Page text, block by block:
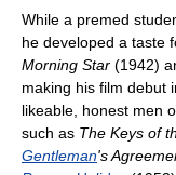
While a premed
he developed a taste
Morning Star (1942)
making his film debut
likeable, honest men
such as The Keys of
Gentleman's